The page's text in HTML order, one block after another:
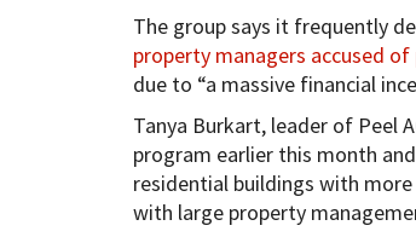
The group says it frequently
property managers accused
due to “a massive financial
Tanya Burkart, leader of Peel
program earlier this month
residential buildings with
with large property